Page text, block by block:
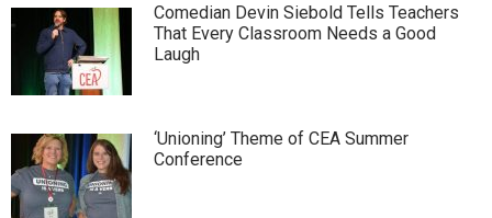
Comedian Devin Siebold Tells Teachers
That Every Classroom Needs a Good
Laugh
‘Unioning’ Theme of CEA Summer
Conference